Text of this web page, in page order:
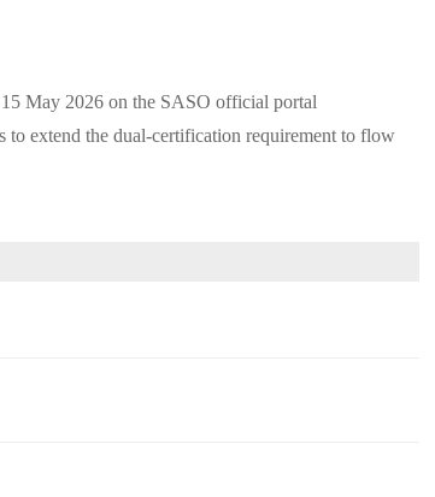
May 2026 on the SASO official portal
extend the dual-certification requirement to flow